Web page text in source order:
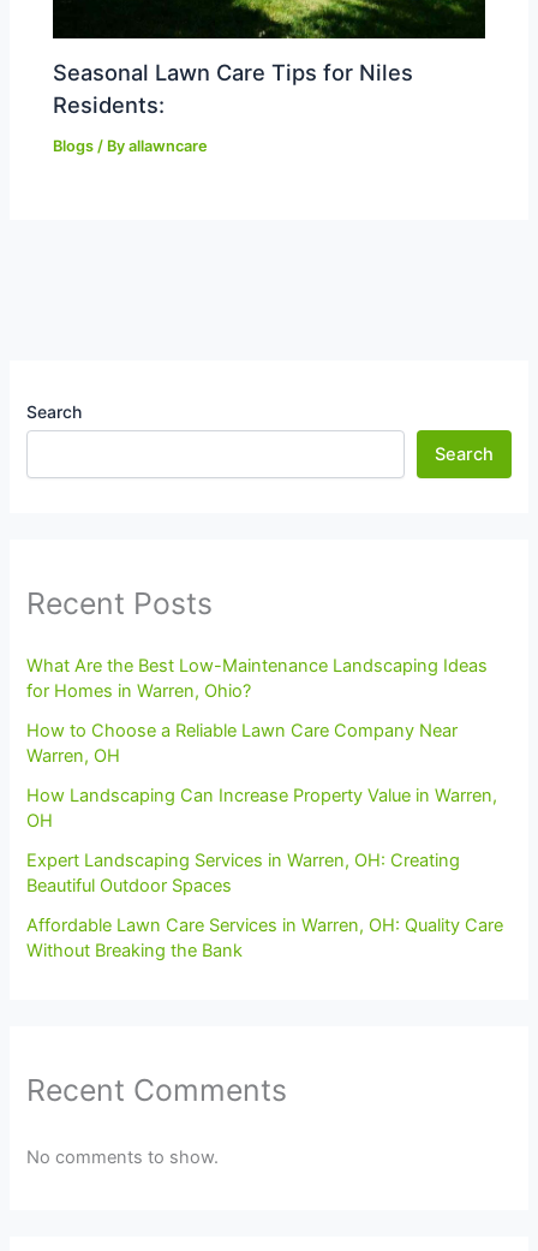
Seasonal Lawn Care Tips for Niles
Residents:
Blogs / Byallawncare
Search
Search
Recent Posts
What Are the Best Low-Maintenance Landscaping Ideas
for Homes in Warren, Ohio?
How to Choose a Reliable Lawn Care Company Near
Warren, OH
How Landscaping Can Increase Property Value in Warren,
OH
Expert Landscaping Services in Warren, OH: Creating
Beautiful Outdoor Spaces
Affordable Lawn Care Services in Warren, OH: Quality Care
Without Breaking the Bank
Recent Comments
No comments to show.